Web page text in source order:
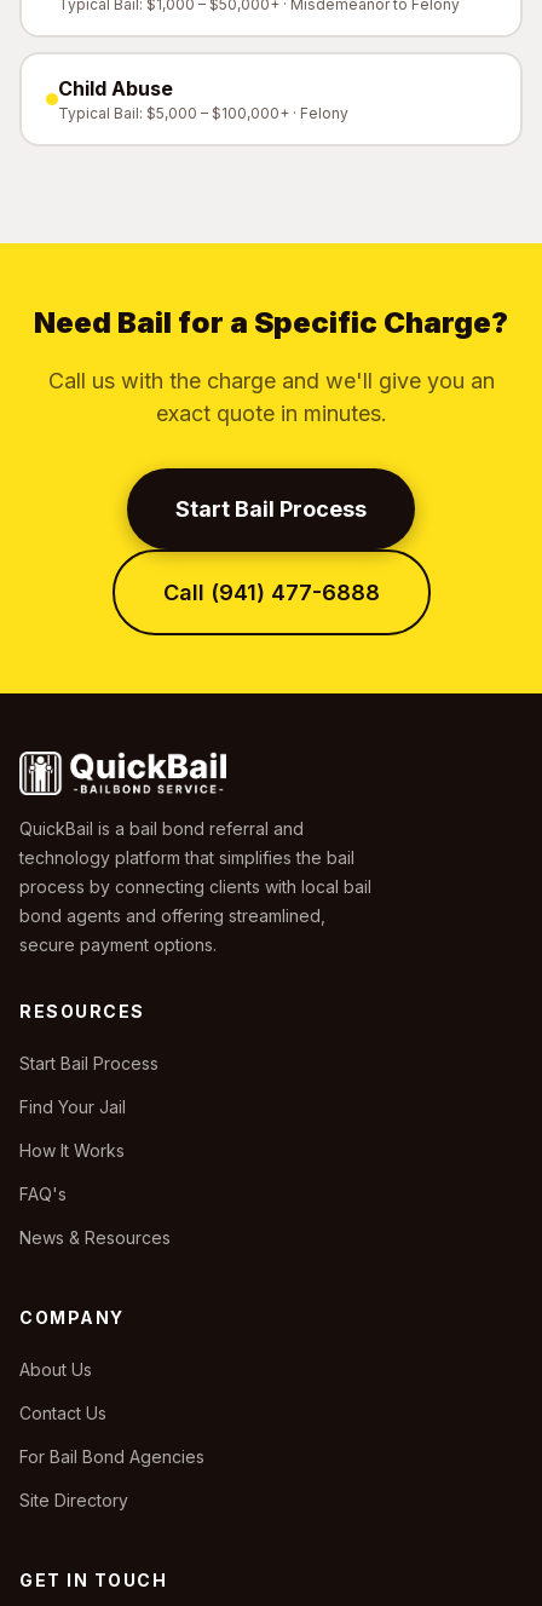
Typical Bail: $1,000 – $50,000+ · Misdemeanor to Felony
Child Abuse
Typical Bail: $5,000 – $100,000+ · Felony
Need Bail for a Specific Charge?
Call us with the charge and we'll give you an
exact quote in minutes.
Start Bail Process
Call (941) 477-6888
QuickBail is a bail bond referral and
technology platform that simplifies the bail
process by connecting clients with local bail
bond agents and offering streamlined,
secure payment options.
RESOURCES
Start Bail Process
Find Your Jail
How It Works
FAQ's
News & Resources
COMPANY
About Us
Contact Us
For Bail Bond Agencies
Site Directory
GET IN TOUCH